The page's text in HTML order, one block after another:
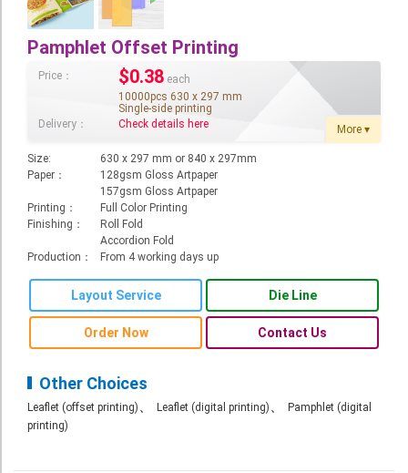
Calendar
Red Packet
Wedding Festival Celebration
Tote Bag Recycle Bag
Others
Inkjet Printing
Banner
Roll Up Banner
Water Proof Sticker
Poster
Canvas
Pamphlet Offset Printing
Price： $0.38 each
10000pcs 630 x 297 mm
Single-side printing
Delivery：
Check details here More ▾
Size:
630 x 297 mm or 840 x 297mm
Paper：
128gsm Gloss Artpaper
157gsm Gloss Artpaper
Printing：
Full Color Printing
Finishing：
Roll Fold
Accordion Fold
Production：
From 4 working days up
Layout Service Die Line
Order Now Contact Us
Other Choices
Leaflet (offset printing) Leaflet (digital printing)
Pamphlet (digital
printing)